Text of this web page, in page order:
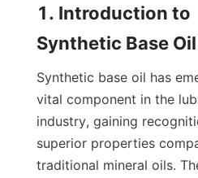
1. Introduction to
Synthetic base oil has
vital component in the
industry, gaining
superior properties
traditional mineral oils.